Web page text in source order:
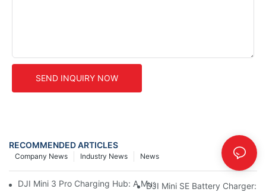
SEND INQUIRY NOW
RECOMMENDED ARTICLES
News
Industry News
Company News
DJI Mini 3 Pro Charging Hub: A Must-Have Accessory For Your
DJI Mini SE Battery Charger: